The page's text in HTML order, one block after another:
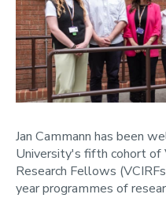
Jan Cammann has been
University's fifth cohort of
Research Fellows
year programmes of